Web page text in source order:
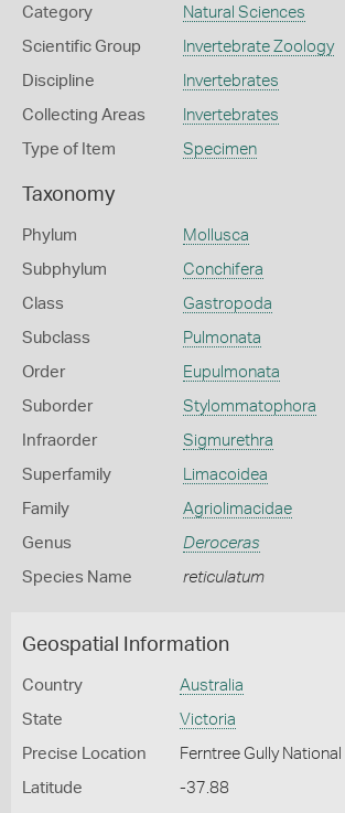
Category Natural Sciences
Scientific Group Invertebrate Zoology
Discipline Invertebrates
Collecting Areas Invertebrates
Type of Item Specimen
Taxonomy
Phylum Mollusca
Subphylum Conchifera
Class Gastropoda
Subclass Pulmonata
Order Eupulmonata
Suborder Stylommatophora
Infraorder Sigmurethra
Superfamily Limacoidea
Family Agriolimacidae
Genus Deroceras
Species Name reticulatum
Geospatial Information
Country Australia
State Victoria
Precise Location Ferntree Gully National
Latitude -37.88